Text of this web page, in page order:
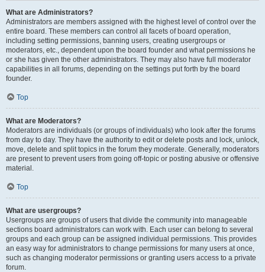
What are Administrators?
Administrators are members assigned with the highest level of control over the
entire board. These members can control all facets of board operation,
including setting permissions, banning users, creating usergroups or
moderators, etc., dependent upon the board founder and what permissions he
or she has given the other administrators. They may also have full moderator
capabilities in all forums, depending on the settings put forth by the board
founder.
Top
What are Moderators?
Moderators are individuals (or groups of individuals) who look after the forums
from day to day. They have the authority to edit or delete posts and lock, unlock,
move, delete and split topics in the forum they moderate. Generally, moderators
are present to prevent users from going off-topic or posting abusive or offensive
material.
Top
What are usergroups?
Usergroups are groups of users that divide the community into manageable
sections board administrators can work with. Each user can belong to several
groups and each group can be assigned individual permissions. This provides
an easy way for administrators to change permissions for many users at once,
such as changing moderator permissions or granting users access to a private
forum.